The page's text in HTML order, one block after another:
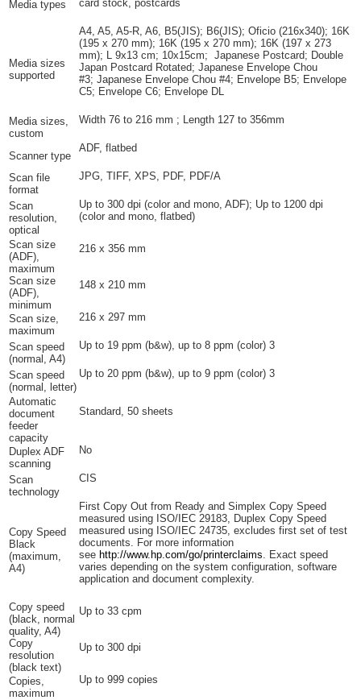
Media types card stock, postcards
Media sizes
supported
A4, A5, A5-R, A6, B5(JIS); B6(JIS); Oficio (216x340); 16K
(195 x 270 mm); 16K (195 x 270 mm); 16K (197 x 273
mm); L 9x13 cm; 10x15cm; Japanese Postcard; Double
Japan Postcard Rotated; Japanese Envelope Chou
#3; Japanese Envelope Chou #4; Envelope B5; Envelope
C5; Envelope C6; Envelope DL
Media sizes,
custom
Width 76 to 216 mm ; Length 127 to 356mm
Scanner type
ADF, flatbed
Scan file
format
JPG, TIFF, XPS, PDF, PDF/A
Scan
resolution,
optical
Up to 300 dpi (color and mono, ADF); Up to 1200 dpi
(color and mono, flatbed)
Scan size
(ADF),
maximum
216 x 356 mm
Scan size
(ADF),
minimum
148 x 210 mm
Scan size,
maximum
216 x 297 mm
Scan speed
(normal, A4)
Up to 19 ppm (b&w), up to 8 ppm(color) 3
Scan speed
(normal, letter)
Up to 20 ppm (b&w), up to 9 ppm(color) 3
Automatic
document
feeder
capacity
Standard, 50 sheets
Duplex ADF
scanning
No
Scan
technology
CIS
Copy Speed
Black
(maximum,
A4)
First Copy Out from Ready and Simplex Copy Speed
measured using ISO/IEC 29183, Duplex Copy Speed
measured using ISO/IEC 24735, excludes first set of test
documents. For more information
see http://www.hp.com/go/printerclaims. Exact speed
varies depending on the system configuration, software
application and document complexity.
Copy speed
(black, normal
quality, A4)
Up to 33 cpm
Copy
resolution
(black text)
Up to 300 dpi
Copies,
maximum
Up to 999 copies